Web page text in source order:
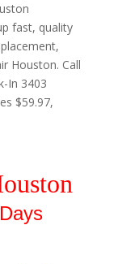
fast, quality
Houston. Call
In 3403
$59.97,